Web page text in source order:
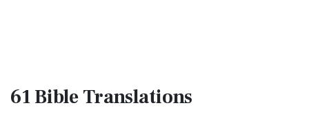
61 BibleTranslations